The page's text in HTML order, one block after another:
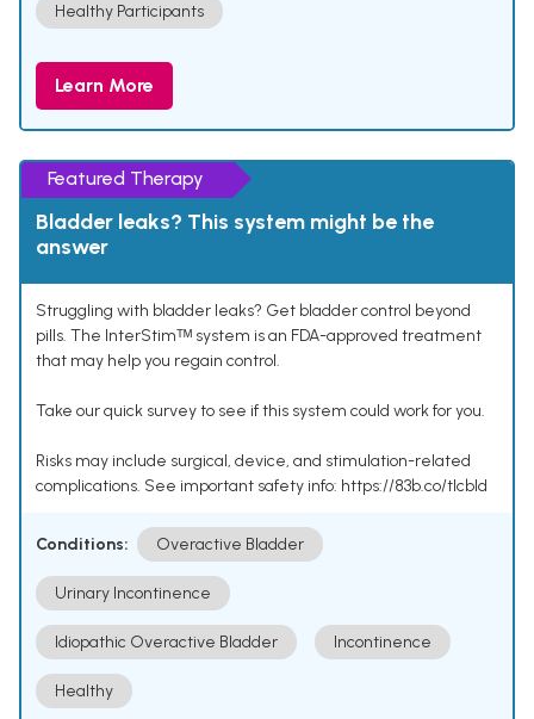
Healthy Participants
Learn More
Featured Therapy
Bladder leaks? This system might be the
answer
Struggling with bladder leaks? Get bladder control beyond
pills. The InterStimᵀᴹ system is an FDA-approved treatment
that may help you regain control.
Take our quick survey to see if this system could work for you.
Risks may include surgical, device, and stimulation-related
complications. See important safety info: https://83b.co/tlcbld
Conditions: Overactive Bladder
Urinary Incontinence
Idiopathic Overactive Bladder Incontinence
Healthy